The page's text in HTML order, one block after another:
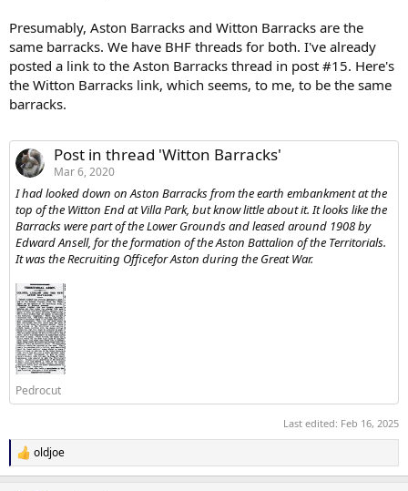
Presumably, Aston Barracks and Witton Barracks are the
same barracks. We have BHF threads for both. I've already
posted a link to the Aston Barracks thread in post #15. Here's
the Witton Barracks link, which seems, to me, to be the same
barracks.
Post in thread 'Witton Barracks'
Mar 6, 2020
I had looked down on Aston Barracks from the earth embankment at the
top of the Witton End at Villa Park, but know little about it. It looks like the
Barracks were part of the Lower Grounds and leased around 1908 by
Edward Ansell, for the formation of the Aston Battalion of the Territorials.
It was the Recruiting Officefor Aston during the Great War.
Pedrocut
Last edited: Feb 16, 2025
R
e
oldjoe